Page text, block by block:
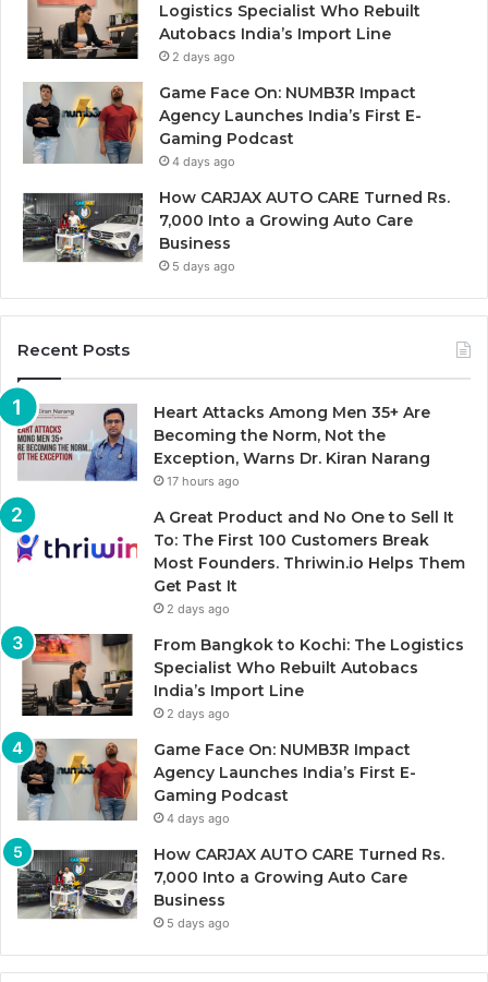
Logistics Specialist Who Rebuilt
Autobacs India’s Import Line
2 days ago
Game Face On: NUMB3R Impact
Agency Launches India’s First E-
Gaming Podcast
4 days ago
How CARJAX AUTO CARE Turned Rs.
7,000 Into a Growing Auto Care
Business
5 days ago
Recent Posts
Heart Attacks Among Men 35+ Are
Becoming the Norm, Not the
Exception, Warns Dr. Kiran Narang
17 hours ago
A Great Product and No One to Sell It
To: The First 100 Customers Break
Most Founders. Thriwin.io Helps Them
Get Past It
2 days ago
From Bangkok to Kochi: The Logistics
Specialist Who Rebuilt Autobacs
India’s Import Line
2 days ago
Game Face On: NUMB3R Impact
Agency Launches India’s First E-
Gaming Podcast
4 days ago
How CARJAX AUTO CARE Turned Rs.
7,000 Into a Growing Auto Care
Business
5 days ago